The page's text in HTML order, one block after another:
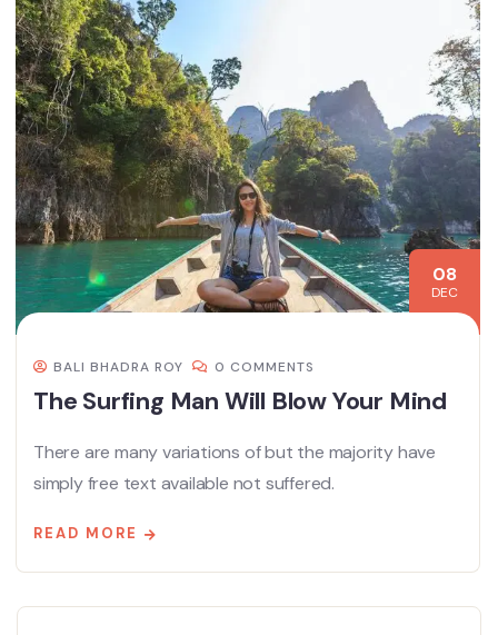
08
DEC
BALI BHADRA ROY 0 COMMENTS
The Surfing Man Will Blow Your Mind
There are many variations of but the majority have
simply free text available not suffered.
READ MORE